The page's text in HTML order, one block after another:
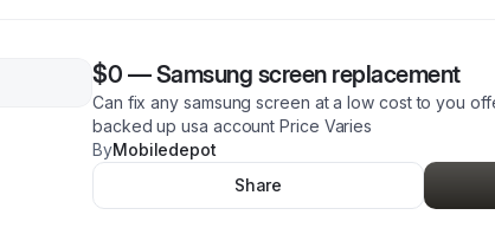
$0 —Samsung screen replacement
Can fix any samsung screen at a low cost to you
backed up usa account Price Varies
ByMobiledepot
Share